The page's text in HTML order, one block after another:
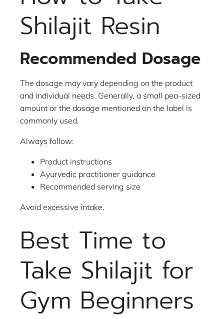
Shilajit Resin
Recommended Dosage
The dosage may vary depending on the product
and individual needs. Generally, a small pea-sized
amount or the dosage mentioned on the label is
commonly used.
Always follow:
Product instructions
Ayurvedic practitioner guidance
Recommended serving size
Avoid excessive intake.
Best Time to
Take Shilajit for
Gym Beginners